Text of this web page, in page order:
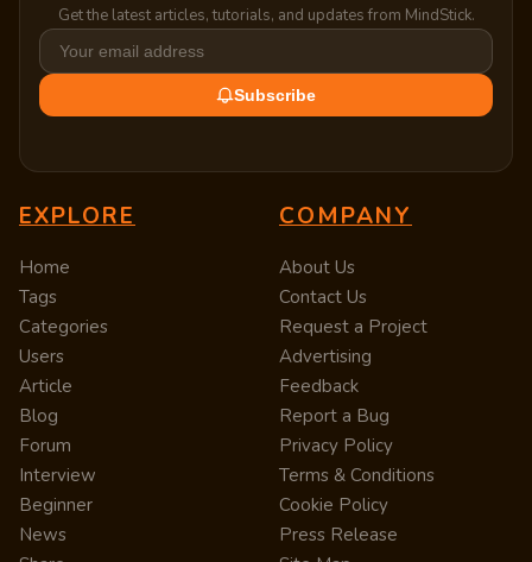
Get the latest articles, tutorials, and updates from MindStick.
Subscribe
EXPLORE
Home
Tags
Categories
Users
Article
Blog
Forum
Interview
Beginner
News
COMPANY
About Us
Contact Us
Request a Project
Advertising
Feedback
Report a Bug
Privacy Policy
Terms & Conditions
Cookie Policy
Press Release